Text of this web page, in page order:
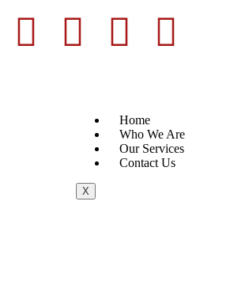
Home
Who We Are
Our Services
Contact Us
X